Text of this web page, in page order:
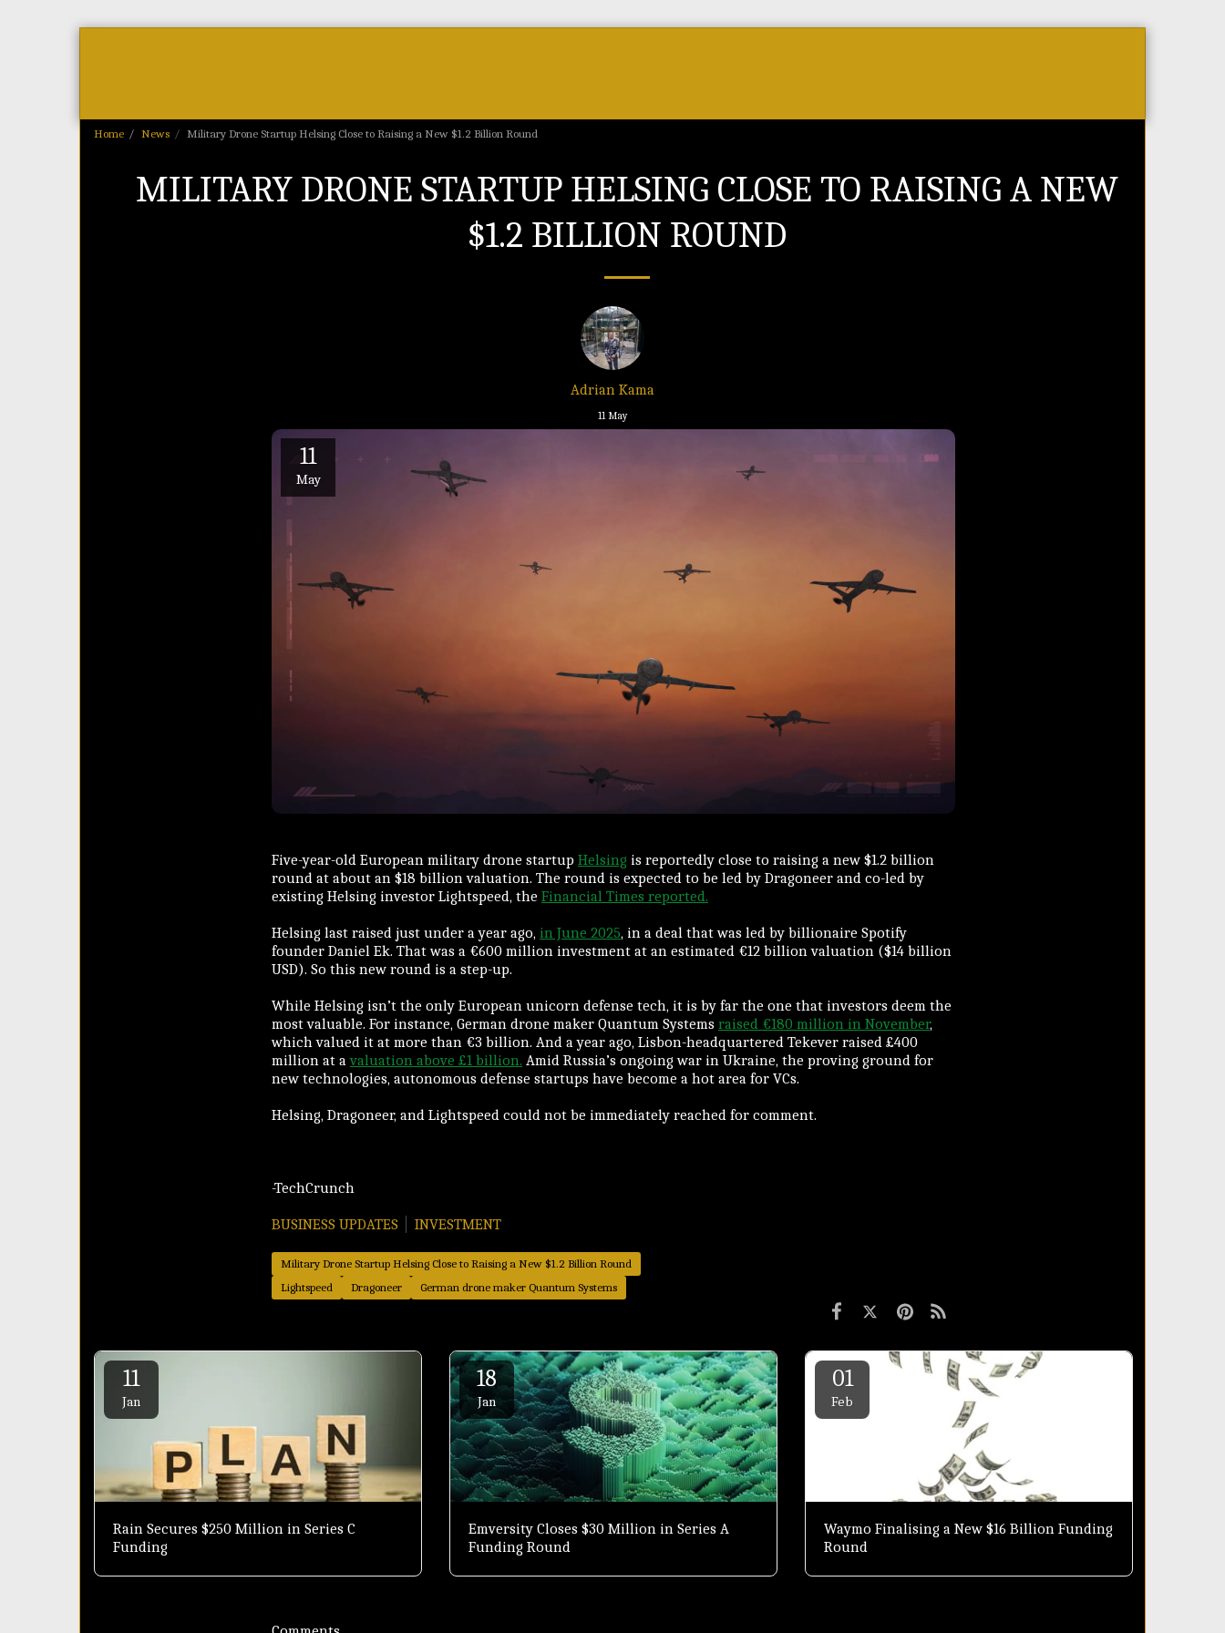
Home News Military Drone Startup Helsing Close to Raising a New $1.2 Billion Round
MILITARY DRONE STARTUP HELSING CLOSE TO RAISING A NEW
$1.2 BILLION ROUND
Adrian Kama
11 May
11
May
Five-year-old European military drone startup Helsing is reportedly close to raising a new $1.2 billion
round at about an $18 billion valuation. The round is expected to be led by Dragoneer and co-led by
existing Helsing investor Lightspeed, the Financial Times reported.
Helsing last raised just under a year ago, in June 2025, in a deal that was led by billionaire Spotify
founder Daniel Ek. That was a €600 million investment at an estimated €12 billion valuation ($14 billion
USD). So this new round is a step-up.
While Helsing isn’t the only European unicorn defense tech, it is by far the one that investors deem the
most valuable. For instance, German drone maker Quantum Systems raised €180 million in November,
which valued it at more than €3 billion. And a year ago, Lisbon-headquartered Tekever raised £400
million at avaluation above £1 billion. Amid Russia’s ongoing war in Ukraine, the proving ground for
new technologies, autonomous defense startups have become a hot area for VCs.
Helsing, Dragoneer, and Lightspeed could not be immediately reached for comment.
-TechCrunch
BUSINESS UPDATES INVESTMENT
Military Drone Startup Helsing Close to Raising a New $1.2 Billion Round
Lightspeed
Dragoneer German drone maker Quantum Systems
11
Jan
Rain Secures $250 Million in Series C
Funding
18
Jan
Emversity Closes $30 Million in Series A
Funding Round
01
Feb
Waymo Finalising a New $16 Billion Funding
Round